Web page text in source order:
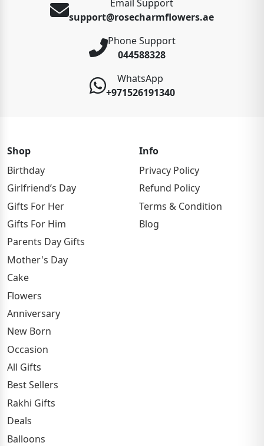
Email Support
support@rosecharmflowers.ae
Phone Support
044588328
WhatsApp
+971526191340
Shop
Birthday
Girlfriend’s Day
Gifts For Her
Gifts For Him
Parents Day Gifts
Mother's Day
Cake
Flowers
Anniversary
New Born
Occasion
All Gifts
Best Sellers
Rakhi Gifts
Deals
Balloons
Info
Privacy Policy
Refund Policy
Terms & Condition
Blog